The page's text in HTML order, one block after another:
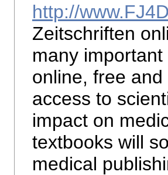
http://
Zeitschriften
many
online, free
access to
impact on
textbooks will
medical